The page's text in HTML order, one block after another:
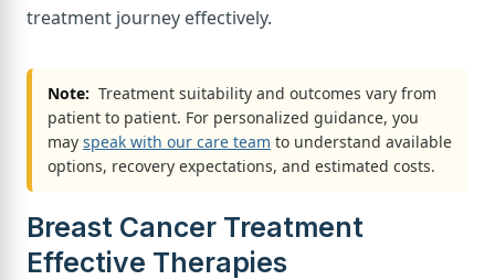
treatment journey effectively.
Note: Treatment suitability and outcomes vary from
patient to patient. For personalized guidance, you
may speak with our care team to understand available
options, recovery expectations, and estimated costs.
Breast Cancer Treatment
Effective Therapies